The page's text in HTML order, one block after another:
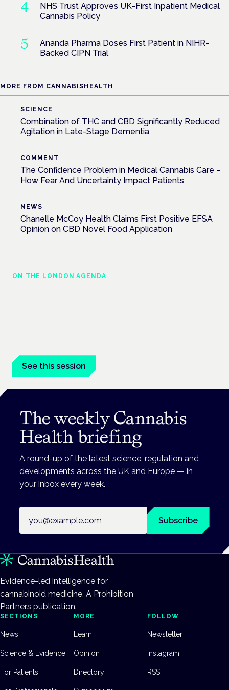
NHS Trust Approves UK-First Inpatient Medical
Cannabis Policy
Ananda Pharma Doses First Patient in NIHR-
Backed CIPN Trial
MORE FROM CANNABISHEALTH
SCIENCE
Combination of THC and CBD Significantly Reduced
Agitation in Late-Stage Dementia
COMMENT
The Confidence Problem in Medical Cannabis Care –
How Fear And Uncertainty Impact Patients
NEWS
Chanelle McCoy Health Claims First Positive EFSA
Opinion on CBD Novel Food Application
ON THE LONDON AGENDA
See this session
The weekly Cannabis
Health briefing
A round-up of the latest science, regulation and
developments across the UK and Europe — in
your inbox every week.
Subscribe
Evidence-led intelligence for
cannabinoid medicine. A Prohibition
Partners publication.
SECTIONS
News
Science & Evidence
For Patients
MORE
Learn
Opinion
Directory
FOLLOW
Newsletter
Instagram
RSS